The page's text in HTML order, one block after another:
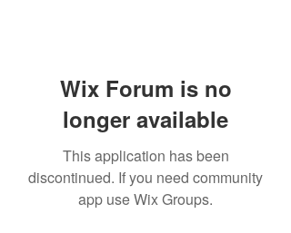
Wix Forum is no
longer available
This application has been
discontinued. If you need community
app use Wix Groups.